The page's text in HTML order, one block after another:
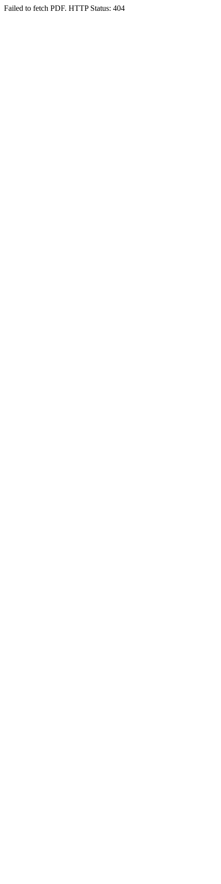
Failed to fetch PDF. HTTP Status: 404